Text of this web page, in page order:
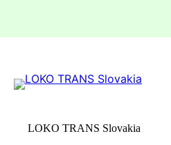
LOKO TRANS Slovakia